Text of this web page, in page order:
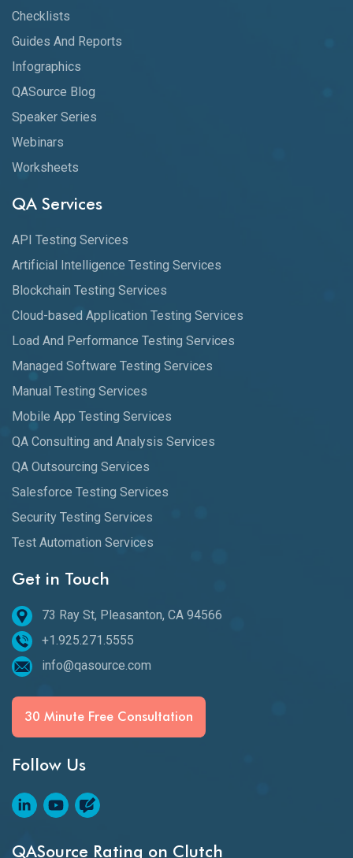
Checklists
Guides And Reports
Infographics
QASource Blog
Speaker Series
Webinars
Worksheets
QA Services
API Testing Services
Artificial Intelligence Testing Services
Blockchain Testing Services
Cloud-based Application Testing Services
Load And Performance Testing Services
Managed Software Testing Services
Manual Testing Services
Mobile App Testing Services
QA Consulting and Analysis Services
QA Outsourcing Services
Salesforce Testing Services
Security Testing Services
Test Automation Services
Get in Touch
73 Ray St, Pleasanton, CA 94566
+1.925.271.5555
info@qasource.com
30 Minute Free Consultation
Follow Us
QASource Rating on Clutch